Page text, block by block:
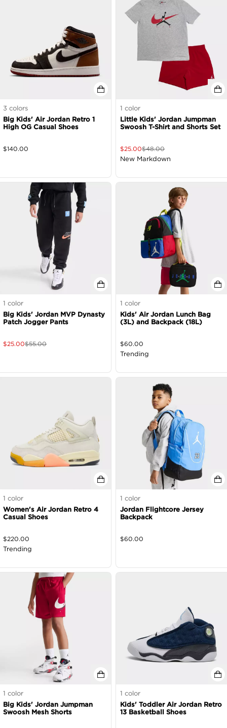
3 colors
Big Kids' Air Jordan Retro 1
High OG Casual Shoes
$140.00
1 color
Little Kids' Jordan Jumpman
Swoosh T-Shirt and Shorts Set
$25.00$48.00
New Markdown
1 color
Big Kids' Jordan MVP Dynasty
Patch Jogger Pants
$25.00$55.00
1 color
Kids' Air Jordan Lunch Bag
(3L) and Backpack (18L)
$60.00
Trending
1 color
Women's Air Jordan Retro 4
Casual Shoes
$220.00
Trending
1 color
Jordan Flightcore Jersey
Backpack
$60.00
1 color
Big Kids' Jordan Jumpman
Swoosh Mesh Shorts
1 color
Kids' Toddler Air Jordan Retro
13 Basketball Shoes